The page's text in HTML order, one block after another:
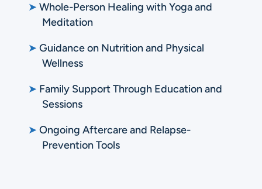
➤ Whole-Person Healing with Yoga and
Meditation
➤ Guidance on Nutrition and Physical
Wellness
➤ Family Support Through Education and
Sessions
➤ Ongoing Aftercare and Relapse-
Prevention Tools